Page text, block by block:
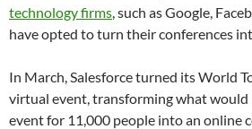
technology firms, such as Google,
have opted to turn their conferences
In March, Salesforce turned its World
virtual event, transforming what would
event for 11,000 people into an online